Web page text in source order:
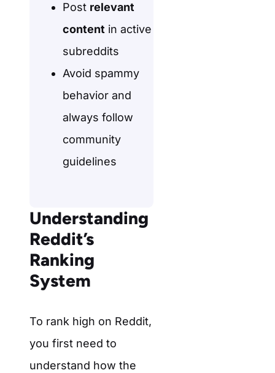
Post relevant
content in active
subreddits
Avoid spammy
behavior and
always follow
community
guidelines
Understanding
Reddit’s
Ranking
System
To rank high on Reddit,
you first need to
understand how the